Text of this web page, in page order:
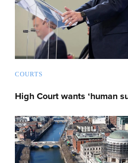
COURTS
High Court wants ‘human